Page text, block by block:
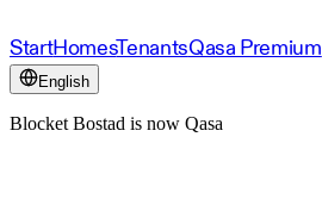
StartHomesTenantsQasa Premium
English
Blocket Bostad is now Qasa